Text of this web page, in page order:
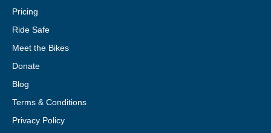
Pricing
Ride Safe
Meet the Bikes
Donate
Blog
Terms & Conditions
Privacy Policy